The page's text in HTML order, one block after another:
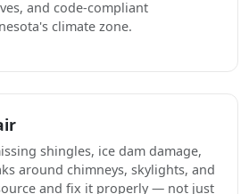
and code-compliant
climate zone.
shingles, ice dam damage,
around chimneys, skylights, and
and fix it properly — not just